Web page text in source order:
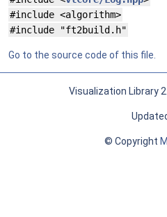
#include <algorithm>
#include "ft2build.h"
Go to the source code of this file.
Visualization Library
© Copyright